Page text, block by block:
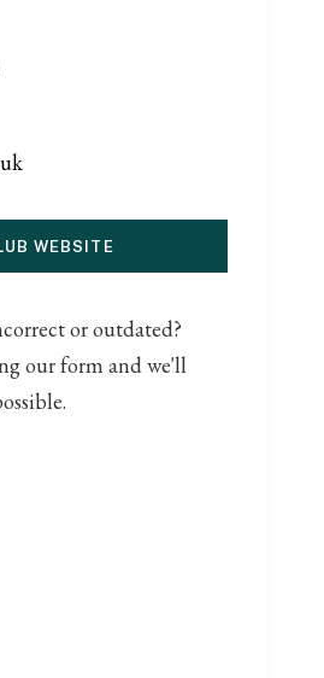
WEBSITE
or outdated?
our form and we'll